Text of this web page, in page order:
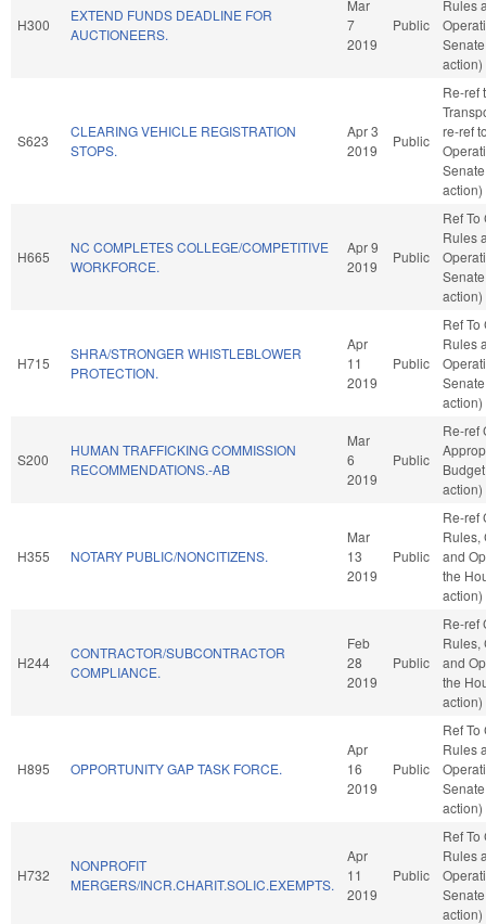
H300
EXTEND FUNDS DEADLINE FOR
AUCTIONEERS.
Mar
7
2019
Public
Rules
action)
S623
CLEARING VEHICLE REGISTRATION
STOPS.
Apr 3
2019
Public
Re-ref
re-ref
action)
H665
NC COMPLETES COLLEGE/COMPETITIVE
WORKFORCE.
Apr 9
2019
Public
Ref To
Rules
action)
H715
SHRA/STRONGER WHISTLEBLOWER
PROTECTION.
Apr
11
2019
Public
Ref To
Rules
action)
S200
HUMAN TRAFFICKING COMMISSION
RECOMMENDATIONS.-AB
Mar
6
2019
Public
Re-ref
action)
H355 NOTARY PUBLIC/NONCITIZENS.
Mar
13
2019
Public
Re-ref
Rules,
and
the
action)
H244
CONTRACTOR/SUBCONTRACTOR
COMPLIANCE.
Feb
28
2019
Public
Re-ref
Rules,
and
the
action)
H895 OPPORTUNITY GAP TASK FORCE.
Apr
16
2019
Public
Ref To
Rules
action)
H732
NONPROFIT
MERGERS/INCR.CHARIT.SOLIC.EXEMPTS.
Apr
11
2019
Public
Ref To
Rules
action)